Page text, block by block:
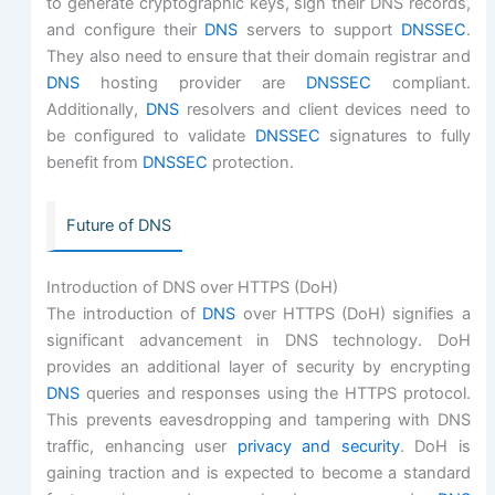
and configure their DNS servers to support DNSSEC.
They also need to ensure that their domain registrar and
DNS hosting provider are DNSSEC compliant.
Additionally, DNS resolvers and client devices need to
be configured to validate DNSSEC signatures to fully
benefit from DNSSEC protection.
Future of DNS
Introduction of DNS over HTTPS (DoH)
The introduction of DNS over HTTPS (DoH) signifies a
significant advancement in DNS technology. DoH
provides an additional layer of security by encrypting
DNS queries and responses using the HTTPS protocol.
This prevents eavesdropping and tampering with DNS
traffic, enhancing user privacy and security. DoH is
gaining traction and is expected to become a standard